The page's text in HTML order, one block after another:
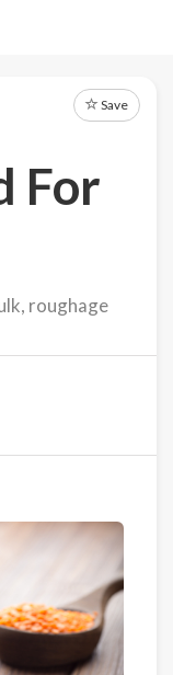
Save
For
roughage